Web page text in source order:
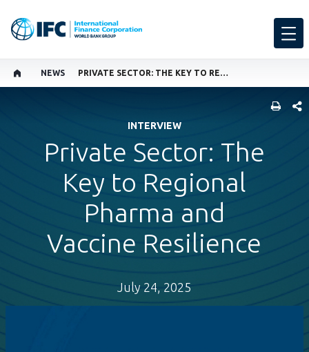
NEWS PRIVATE SECTOR: THE KEY TO REGIONAL PHARMA AND VACCINE RESILIENCE
INTERVIEW
Private Sector: The
Key to Regional
Pharma and
Vaccine Resilience
July 24, 2025